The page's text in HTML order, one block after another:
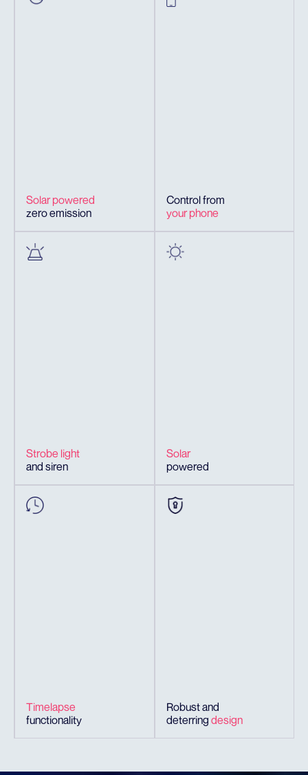
Solar powered
zero emission
Control from
your phone
Strobe light
and siren
Solar
powered
Timelapse
functionality
Robust and
deterring design